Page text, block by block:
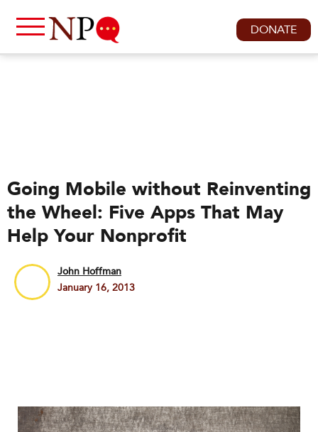
DONATE
Going Mobile without Reinventing
the Wheel: Five Apps That May
Help Your Nonprofit
John Hoffman
January 16, 2013